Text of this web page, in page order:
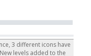
3 different icons have
levels added to the